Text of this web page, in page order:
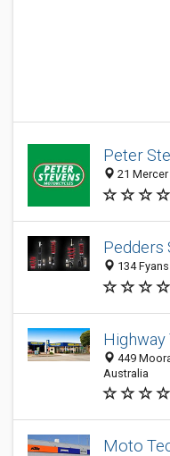
Peter
21
Pedders
134
Highway
449
Australia
Moto